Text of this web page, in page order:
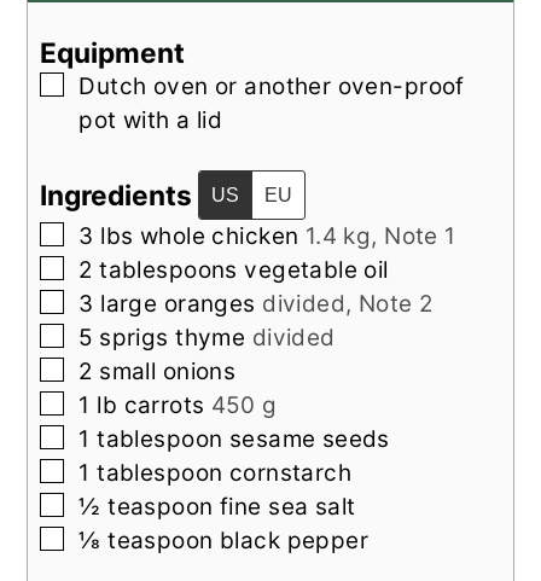
Equipment
▢
Dutch oven or another oven-proof
pot with a lid
Ingredients US EU
▢
3 lbs whole chicken 1.4 kg, Note 1
▢
2 tablespoons vegetable oil
▢
3 large oranges divided, Note 2
▢
5 sprigsthyme divided
▢
2 small onions
▢
1 lb carrots 450 g
▢
1 tablespoon sesame seeds
▢
1 tablespoon cornstarch
▢
½ teaspoon fine sea salt
▢
⅛ teaspoon black pepper